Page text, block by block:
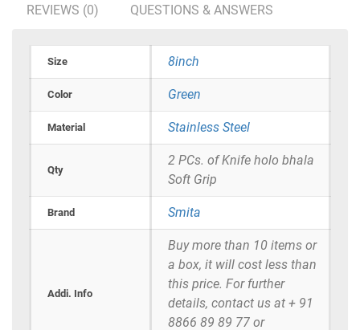
REVIEWS (0) QUESTIONS & ANSWERS
Size 8inch
Color Green
Material Stainless Steel
Qty
2 PCs. of Knife holo bhala
Soft Grip
Brand Smita
Addi. Info
Buy more than 10 items or
a box, it will cost less than
this price. For further
details, contact us at + 91
8866 89 89 77 or